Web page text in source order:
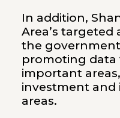
In addition,
Area’s
the
promoting data
important
investment and
areas.